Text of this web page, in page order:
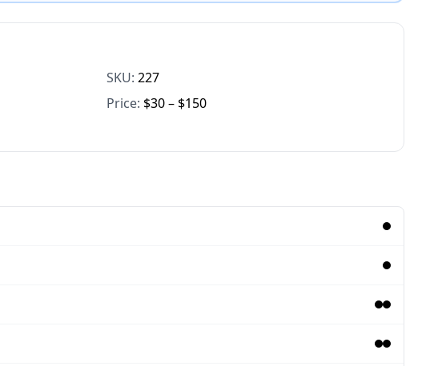
SKU: 227
Price: $30 – $150